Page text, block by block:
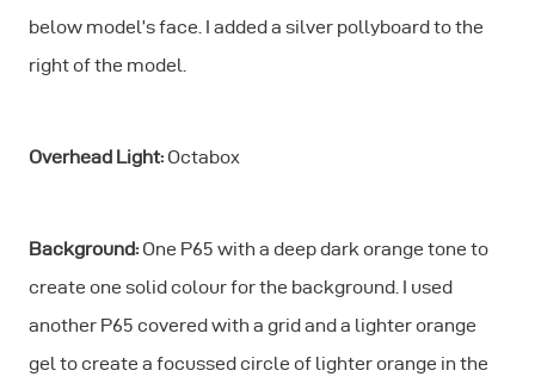
below model’s face. I added a silver pollyboard to the
right of the model.
Overhead Light: Octabox
Background: One P65 with a deep dark orange tone to
create one solid colour for the background. I used
another P65 covered with a grid and a lighter orange
gel to create a focussed circle of lighter orange in the